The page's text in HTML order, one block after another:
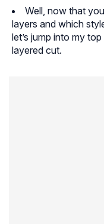
Well, now that
layers and which
let’s jump into my
layered cut.